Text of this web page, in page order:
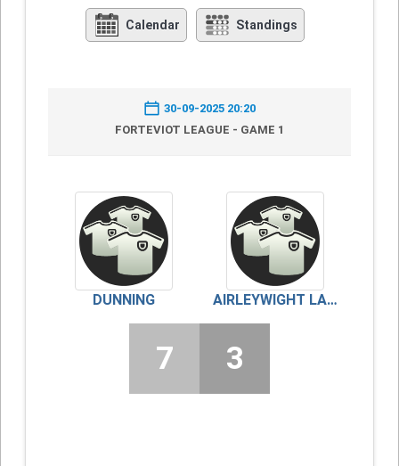
Calendar Standings
30-09-2025 20:20
FORTEVIOT LEAGUE - GAME 1
DUNNING AIRLEYWIGHT LADIES
7 3